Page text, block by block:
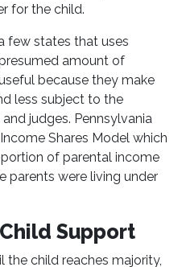
for the child.
few states that uses
amount of
because they make
less subject to the
judges. Pennsylvania
Shares Model which
of parental income
parents were living under
Support
the child reaches majority,